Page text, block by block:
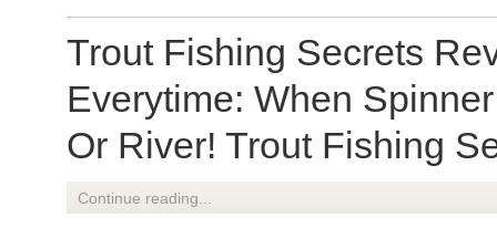
Trout Fishing Secrets
Everytime: When
Or River! Trout Fishing
Continue reading...